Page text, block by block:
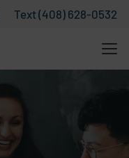
Text (408) 628-0532